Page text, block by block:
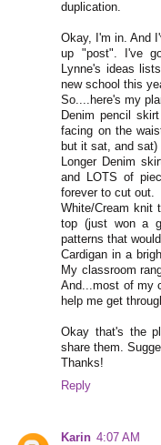
duplication.
Okay, I'm in. And
up "post". I've
Lynne's ideas
new school this
So....here's my
Denim pencil
facing on the
but it sat, and sat)
Longer Denim
and LOTS of
forever to cut out.
White/Cream knit
top (just won a
patterns that
Cardigan in a
My classroom
And...most of my
help me get
Okay that's the
share them.
Thanks!
Reply
Karin 4:07 AM